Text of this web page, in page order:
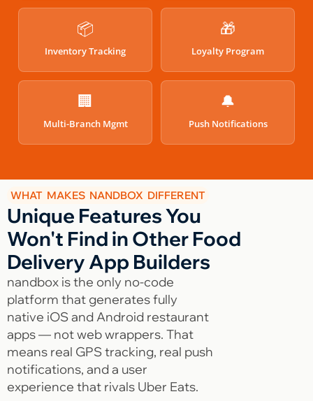
📦
Inventory Tracking
🎁
Loyalty Program
🏢
Multi-Branch Mgmt
🔔
Push Notifications
WHAT MAKES NANDBOX DIFFERENT
Unique Features You
Won't Find in Other Food
Delivery App Builders
nandbox is the only no-code
platform that generates fully
native iOS and Android restaurant
apps — not web wrappers. That
means real GPS tracking, real push
notifications, and a user
experience that rivals Uber Eats.